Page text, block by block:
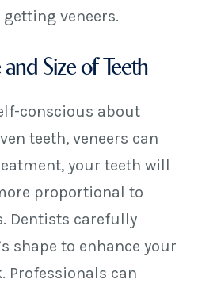
veneers.
Size of Teeth
conscious about
teeth, veneers can
your teeth will
proportional to
Dentists carefully
shape to enhance your
Professionals can